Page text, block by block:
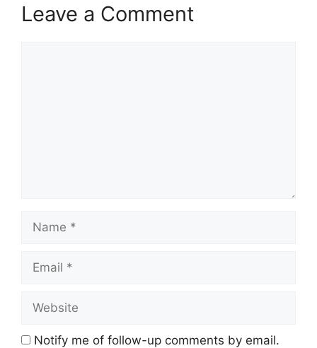
Leave a Comment
Notify me of follow-up comments by email.